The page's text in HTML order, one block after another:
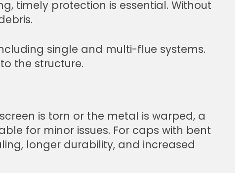
timely protection is essential. Without
single and multi-flue systems.
the structure.
is torn or the metal is warped, a
for minor issues. For caps with bent
longer durability, and increased